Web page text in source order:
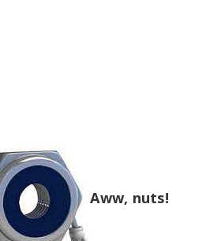
Aww, nuts!